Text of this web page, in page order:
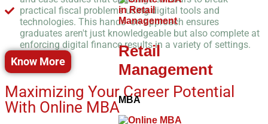
Retail
Management
MBA
practical fiscal problems using digital tools and
technologies. This hands- on approach ensures
graduates aren't just knowledgeable but also complete at
enforcing digital finance results in a variety of settings.
Know More
Maximizing Your Career Potential
With Online MBA